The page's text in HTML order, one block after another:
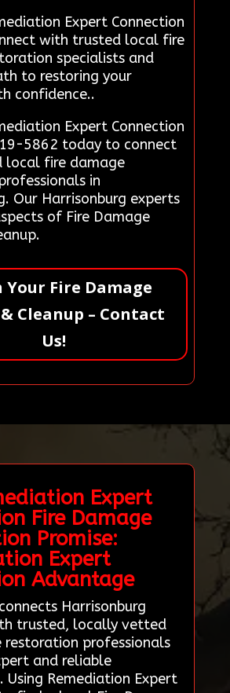
Expert Connection
with trusted local fire
specialists and
to restoring your
confidence..
Expert Connection
5862 today to connect
local fire damage
in
Our Harrisonburg experts
of Fire Damage
Your Fire Damage
Cleanup – Contact
Us!
Expert
Fire Damage
Promise:
Expert
Advantage
Harrisonburg
trusted, locally vetted
restoration professionals
and reliable
Using Remediation Expert